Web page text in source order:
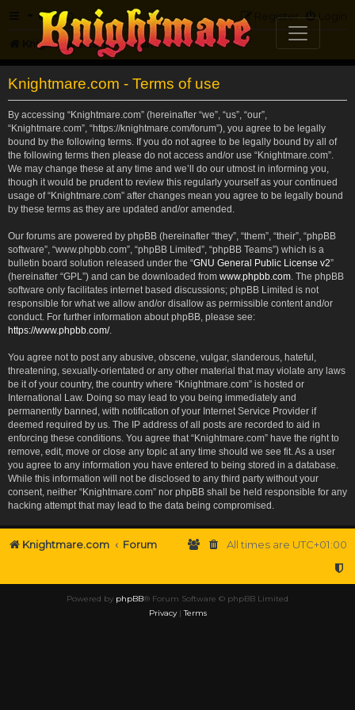
FAQ Login
Register
Knightmare.com Forum
Knightmare.com - Terms of use
By accessing “Knightmare.com” (hereinafter “we”, “us”, “our”,
“Knightmare.com”, “https://knightmare.com/forum”), you agree to be legally
bound by the following terms. If you do not agree to be legally bound by all of
the following terms then please do not access and/or use “Knightmare.com”.
We may change these at any time and we’ll do our utmost in informing you,
though it would be prudent to review this regularly yourself as your continued
usage of “Knightmare.com” after changes mean you agree to be legally bound
by these terms as they are updated and/or amended.
Our forums are powered by phpBB (hereinafter “they”, “them”, “their”, “phpBB
software”, “www.phpbb.com”, “phpBB Limited”, “phpBB Teams”) which is a
bulletin board solution released under the “GNU General Public License v2”
(hereinafter “GPL”) and can be downloaded from www.phpbb.com . The phpBB
software only facilitates internet based discussions; phpBB Limited is not
responsible for what we allow and/or disallow as permissible content and/or
conduct. For further information about phpBB, please see:
https://www.phpbb.com/.
You agree not to post any abusive, obscene, vulgar, slanderous, hateful,
threatening, sexually-orientated or any other material that may violate any laws
be it of your country, the country where “Knightmare.com” is hosted or
International Law. Doing so may lead to you being immediately and
permanently banned, with notification of your Internet Service Provider if
deemed required by us. The IP address of all posts are recorded to aid in
enforcing these conditions. You agree that “Knightmare.com” have the right to
remove, edit, move or close any topic at any time should we see fit. As a user
you agree to any information you have entered to being stored in a database.
While this information will not be disclosed to any third party without your
consent, neither “Knightmare.com” nor phpBB shall be held responsible for any
hacking attempt that may lead to the data being compromised.
Knightmare.com Forum All times are UTC+01:00
Powered by phpBB® Forum Software © phpBB Limited
Privacy|Terms